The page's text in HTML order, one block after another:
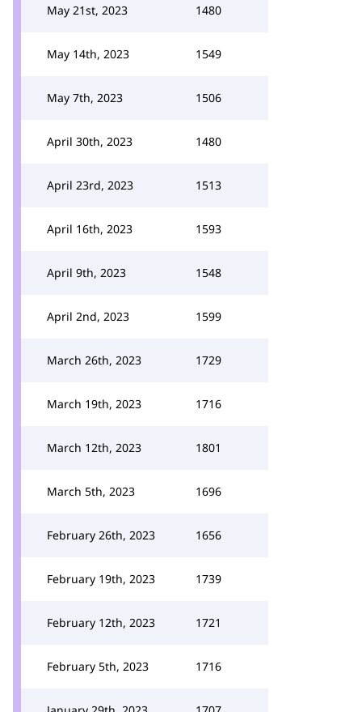
May 21st, 2023 1480
May 14th, 2023 1549
May 7th, 2023 1506
April 30th, 2023 1480
April 23rd, 2023 1513
April 16th, 2023 1593
April 9th, 2023 1548
April 2nd, 2023 1599
March 26th, 2023 1729
March 19th, 2023 1716
March 12th, 2023 1801
March 5th, 2023 1696
February 26th, 2023 1656
February 19th, 2023 1739
February 12th, 2023 1721
February 5th, 2023 1716